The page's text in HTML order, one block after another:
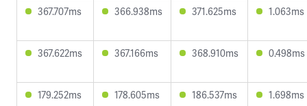
367.707ms 366.938ms 371.625ms 1.063ms
367.622ms 367.166ms 368.910ms 0.498ms
179.252ms 178.605ms 186.537ms 1.698ms